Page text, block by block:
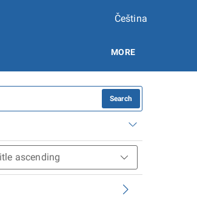
Čeština
MORE
Search